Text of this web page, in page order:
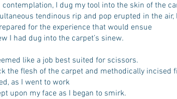
I dug my tool into the skin of the
tendinous rip and pop erupted in the
for the experience that would ensue
I had dug into the carpet’s sinew.
like a job best suited for scissors.
the flesh of the carpet and methodically incised
as I went to work
upon my face as I began to smirk.